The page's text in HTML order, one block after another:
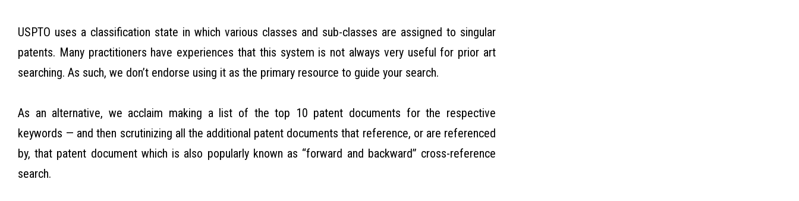
USPTO uses a classification state in which various classes and sub-classes are assigned to singular
patents. Many practitioners have experiences that this system is not always very useful for prior art
searching. As such, we don’t endorse using it as the primary resource to guide your search.
As an alternative, we acclaim making a list of the top 10 patent documents for the respective
keywords — and then scrutinizing all the additional patent documents that reference, or are referenced
by, that patent document which is also popularly known as “forward and backward” cross-reference
search.